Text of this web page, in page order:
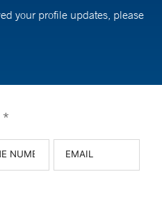
your profile updates, please